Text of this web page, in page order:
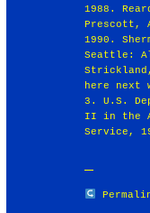
1988.
Prescott,
1990.
Seattle:
here next
3. U.S.
II in the
Service,